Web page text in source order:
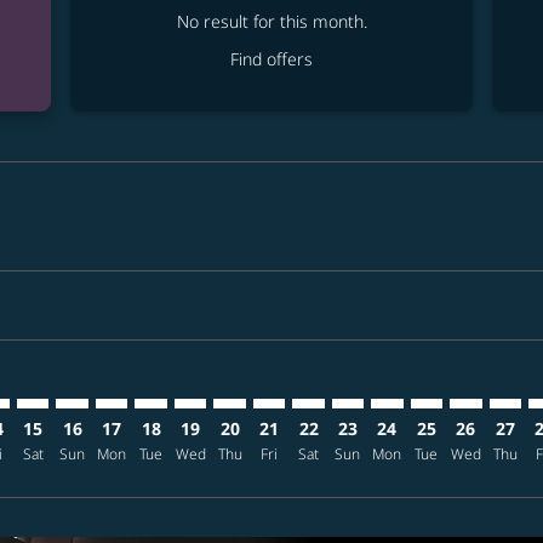
No result for this month.
Find offers
15
Sat
16
Sun
17
Mon
18
Tue
19
Wed
20
Thu
ANC–CTS: cmp-view-offers-
21
Fri
ANC–CTS: cmp-view-
22
Sat
ANC–CTS: cmp-view-
23
Sun
ANC–CTS: cmp-
24
Mon
ANC–CTS:
25
Tue
26
Wed
27
Thu